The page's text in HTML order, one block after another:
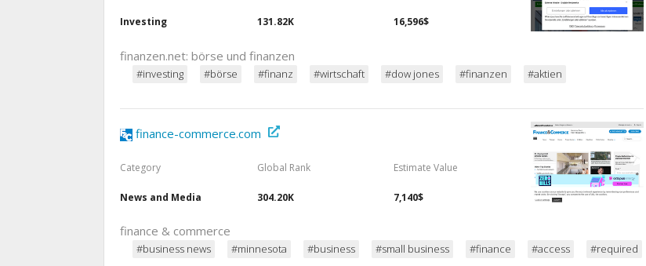
Investing 131.82K 16,596$
finanzen.net: börse und finanzen
#investing #börse #finanz #wirtschaft #dow jones #finanzen #aktien
finance-commerce.com
Category
News and Media
Global Rank
304.20K
Estimate Value
7,140$
finance & commerce
#business news #minnesota #business #small business #finance #access #required